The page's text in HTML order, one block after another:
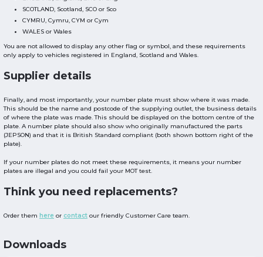
SCOTLAND, Scotland, SCO or Sco
CYMRU, Cymru, CYM or Cym
WALES or Wales
You are not allowed to display any other flag or symbol, and these requirements
only apply to vehicles registered in England, Scotland and Wales.
Supplier details
Finally, and most importantly, your number plate must show where it was made.
This should be the name and postcode of the supplying outlet, the business details
of where the plate was made. This should be displayed on the bottom centre of the
plate. A number plate should also show who originally manufactured the parts
(JEPSON) and that it is British Standard compliant (both shown bottom right of the
plate).
If your number plates do not meet these requirements, it means your number
plates are illegal and you could fail your MOT test.
Think you need replacements?
Order them here or contact our friendly Customer Care team.
Downloads